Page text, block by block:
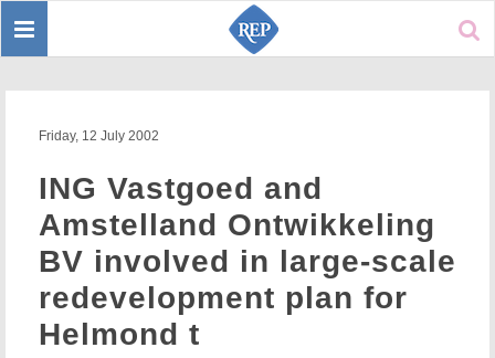
Toggle
Friday, 12 July 2002
ING Vastgoed and
Amstelland Ontwikkeling
BV involved in large-scale
redevelopment plan for
Helmond t